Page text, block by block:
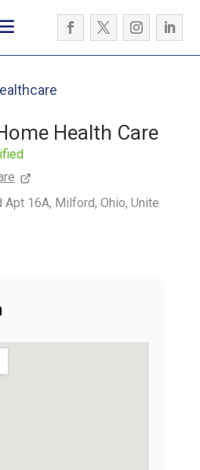
Health Care
16A, Milford, Ohio, Unite